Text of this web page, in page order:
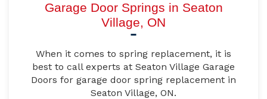
Garage Door Springs in Seaton
Village, ON
When it comes to spring replacement, it is
best to call experts at Seaton Village Garage
Doors for garage door spring replacement in
Seaton Village, ON.